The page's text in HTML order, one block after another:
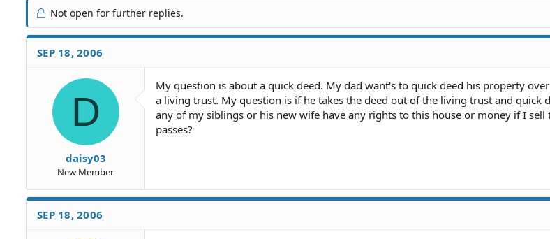
r
e
a
d
S
a
r
t
d
a
Not open for further replies.
SEP 18, 2006
D
daisy03
New Member
My question is about a quick deed. My dad want's to quick deed his property
a living trust. My question is if he takes the deed out of the living trust and quick
any of my siblings or his new wife have any rights to this house or money if I sell
passes?
SEP 18, 2006